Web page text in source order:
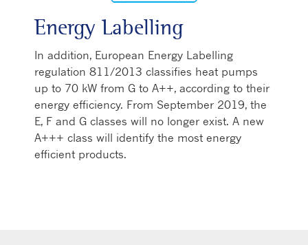
Energy Labelling
In addition, European Energy Labelling
regulation 811/2013 classifies heat pumps
up to 70 kW from G to A++, according to their
energy efficiency. From September 2019, the
E, F and G classes will no longer exist. A new
A+++ class will identify the most energy
efficient products.